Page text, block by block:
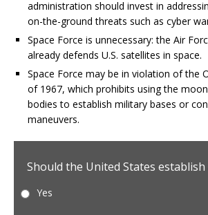
administration should invest in
on-the-ground threats such as cyber
Space Force is unnecessary: the Air
already defends U.S. satellites in space.
Space Force may be in violation of the
of 1967, which prohibits using the
bodies to establish military bases or
maneuvers.
Should the United States establish
Yes